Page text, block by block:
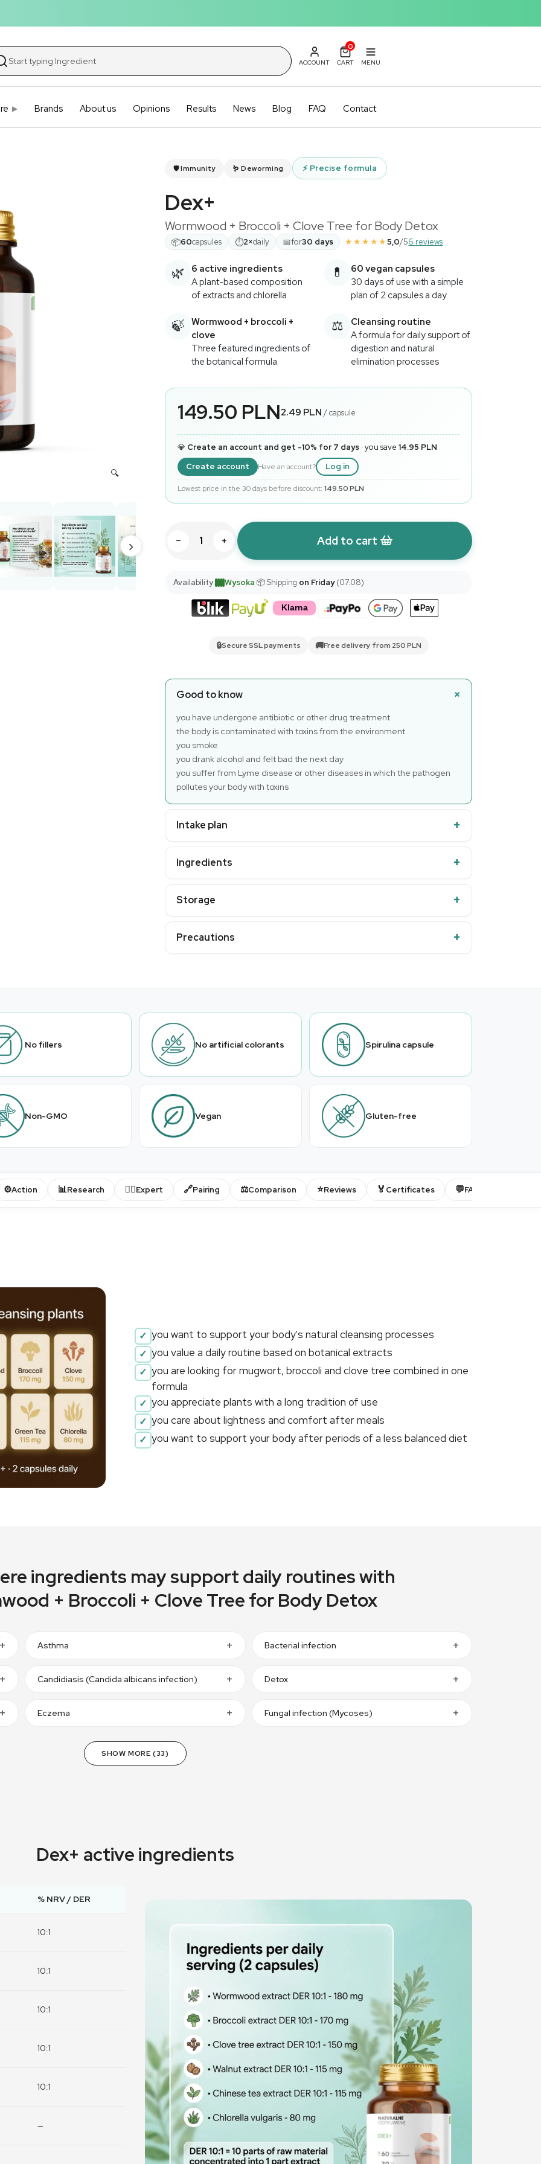
Brands About us Opinions Results News Blog FAQ Contact
ACCOUNT
0
CART MENU
›
🛡️ Immunity 🪱 Deworming ⚡Precise formula
Dex+
Wormwood + Broccoli + Clove Tree for Body Detox
📦60capsules ⏱2×daily 📅for30 days ★★★★★5,0/56 reviews
🌿
6 active ingredients
A plant-based composition
of extracts and chlorella
💊
60 vegan capsules
30 days of use with a simple
plan of 2 capsules a day
🍃
Wormwood + broccoli +
clove
Three featured ingredients of
the botanical formula
⚖️
Cleansing routine
A formula for daily support of
digestion and natural
elimination processes
149.50 PLN2.49 PLN / capsule
💎 Create an account and get -10% for 7 days · you save14.95 PLN
Create account
Have an account? Log in
Lowest price in the 30 days before discount:149.50 PLN
− + Add to cart
Availability: Wysoka·📦 Shipping on Friday(07.08)
🔒Secure SSL payments 🚚Free delivery from 250 PLN
Good to know
you have undergone antibiotic or other drug treatment
the body is contaminated with toxins from the environment
you smoke
you drank alcohol and felt bad the next day
you suffer from Lyme disease or other diseases in which the pathogen
pollutes your body with toxins
Intake plan
Ingredients
Storage
Precautions
No fillers No artificial colorants Spirulina capsule
Non-GMO Vegan Gluten-free
⚙️Action 📊Research 👨‍⚕️Expert 🔗Pairing ⚖️Comparison ⭐Reviews 🏅 Certificates 💬FAQ
you want to support your body's natural cleansing processes
you value a daily routine based on botanical extracts
you are looking for mugwort, broccoli and clove tree combined in one
formula
you appreciate plants with a long tradition of use
you care about lightness and comfort after meals
you want to support your body after periods of a less balanced diet
ingredients may support daily routines with
+ Broccoli + Clove Tree for Body Detox
Asthma Bacterial infection
Candidiasis (Candida albicans infection) Detox
Eczema Fungal infection (Mycoses)
SHOW MORE (33)
Dex+ active ingredients
% NRV / DER
10:1
10:1
10:1
10:1
10:1
—